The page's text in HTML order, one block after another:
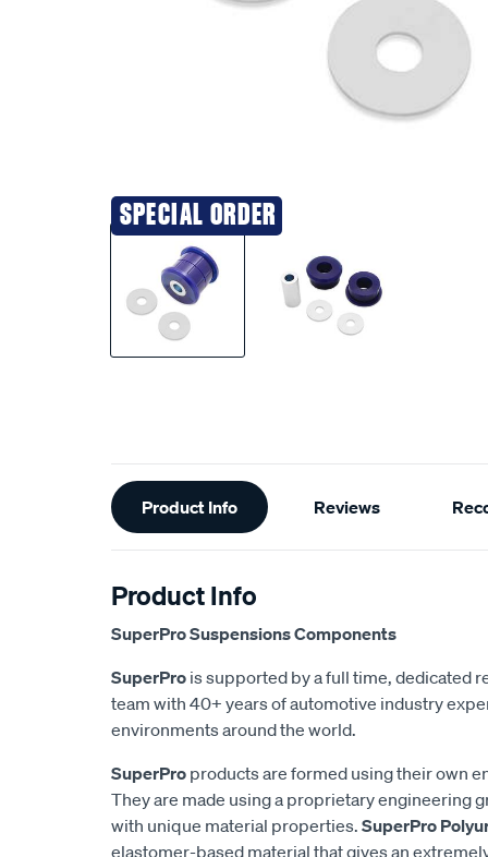
SPECIAL ORDER
Additional
Information
Product Info Reviews
Product Info
SuperPro Suspensions Components
SuperPro is supported by a full time, dedicated
team with 40+ years of automotive industry
environments around the world.
SuperPro products are formed using their own
They are made using a proprietary engineering
with unique material properties. SuperPro
elastomer-based material that gives an